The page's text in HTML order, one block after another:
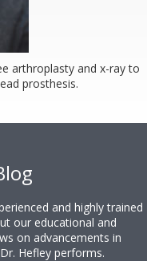
arthroplasty and x-ray to
prosthesis.
and highly trained
our educational and
on advancements in
Hefley performs.